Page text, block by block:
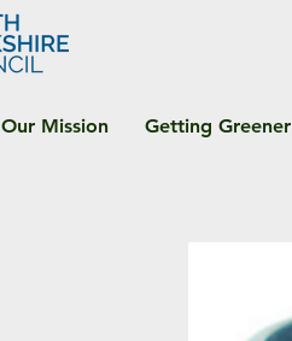
Our Mission Getting Greener